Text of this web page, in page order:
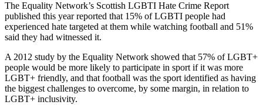
The Equality Network’s Scottish LGBTI Hate Crime Report
published this year reported that 15% of LGBTI people had
experienced hate targeted at them while watching football and 51%
said they had witnessed it.
A 2012 study by the Equality Network showed that 57% of LGBT+
people would be more likely to participate in sport if it was more
LGBT+ friendly, and that football was the sport identified as having
the biggest challenges to overcome, by some margin, in relation to
LGBT+ inclusivity.